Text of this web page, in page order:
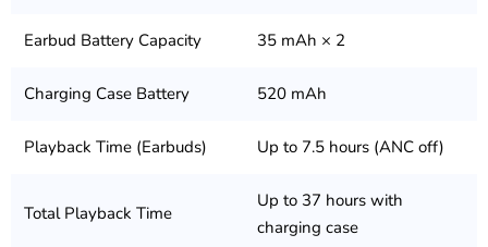
Earbud Battery Capacity 35 mAh × 2
Charging Case Battery 520 mAh
Playback Time (Earbuds) Up to 7.5 hours (ANC off)
Total Playback Time
Up to 37 hours with
charging case